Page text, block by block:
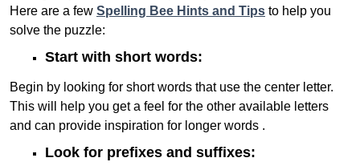
Here are a few Spelling Bee Hints and Tips to help you
solve the puzzle:
Start with short words:
Begin by looking for short words that use the center letter.
This will help you get a feel for the other available letters
and can provide inspiration for longer words .
Look for prefixes and suffixes: